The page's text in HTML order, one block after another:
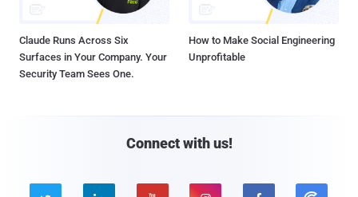
Claude Runs Across Six
Surfaces in Your Company. Your
Security Team Sees One.
How to Make Social Engineering
Unprofitable
Connect with us!